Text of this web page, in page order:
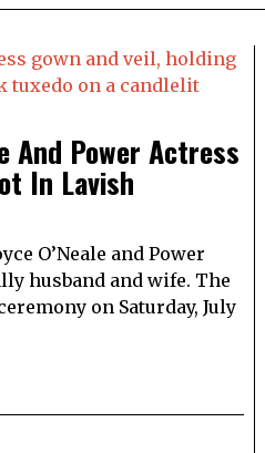
And Power Actress
In Lavish
O’Neale and Power
husband and wife. The
on Saturday, July